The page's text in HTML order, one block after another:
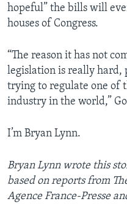
hopeful” the bills will
houses of Congress.
“The reason it has not
legislation is really hard,
trying to regulate one of
industry in the world,”
I’m Bryan Lynn.
Bryan Lynn wrote this
based on reports from
Agence France-Presse